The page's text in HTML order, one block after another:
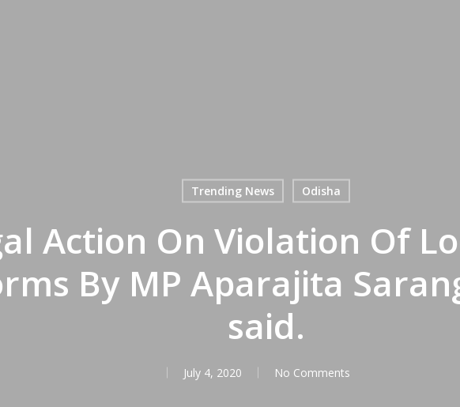
Trending News Odisha
Action On Violation Of
By MP Aparajita
said.
July 4, 2020 No Comments